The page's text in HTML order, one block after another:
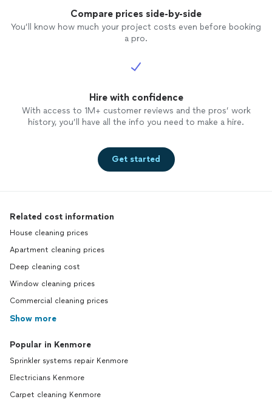
Compare prices side-by-side
You’ll know how much your project costs even before booking
a pro.
Hire with confidence
With access to 1M+ customer reviews and the pros’ work
history, you’ll have all the info you need to make a hire.
Get started
Related cost information
House cleaning prices
Apartment cleaning prices
Deep cleaning cost
Window cleaning prices
Commercial cleaning prices
Show more
Popular in Kenmore
Sprinkler systems repair Kenmore
Electricians Kenmore
Carpet cleaning Kenmore